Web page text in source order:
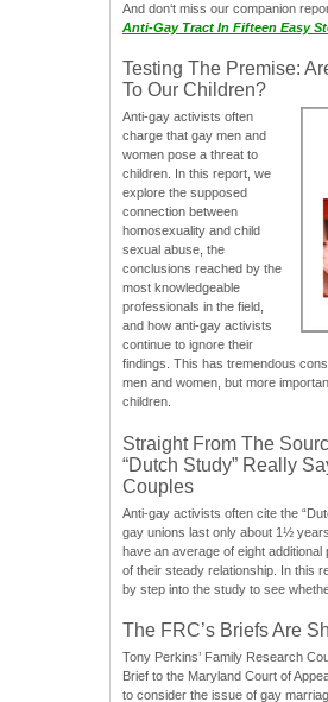
And don‘t miss our companion
Anti-Gay Tract In Fifteen Easy
Testing The Premise:
To Our Children?
Anti-gay activists often
charge that gay men and
women pose a threat to
children. In this report, we
explore the supposed
connection between
homosexuality and child
sexual abuse, the
conclusions reached by the
most knowledgeable
professionals in the field,
and how anti-gay activists
continue to ignore their
findings. This has tremendous
men and women, but more
children.
Straight From The
“Dutch Study” Really
Couples
Anti-gay activists often cite the
gay unions last only about 1½
have an average of eight
of their steady relationship. In this
by step into the study to see
The FRC’s Briefs Are
Tony Perkins’ Family Research
Brief to the Maryland Court of
to consider the issue of gay